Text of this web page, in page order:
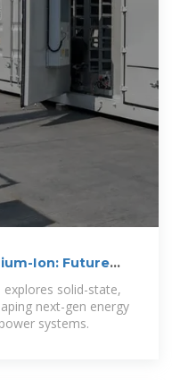
Ion: Future
solid-state,
next-gen energy
systems.